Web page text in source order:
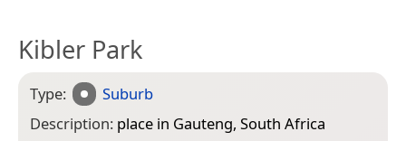
Kibler Park
Type:
Suburb
Description: place in Gauteng, South Africa